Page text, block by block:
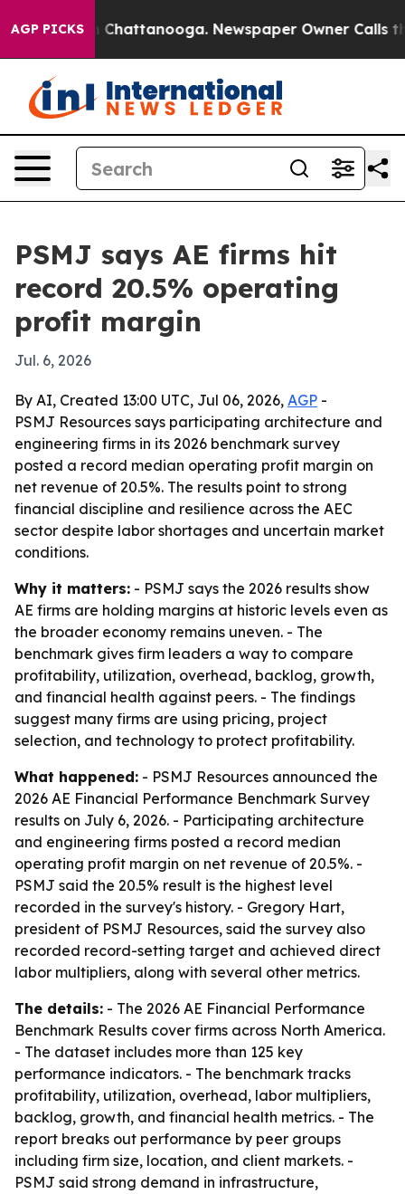
AGP PICKS
Chaos in Chattanooga. Newspaper Owner Calls the
PSMJ says AE firms hit
record 20.5% operating
profit margin
Jul. 6, 2026
By AI, Created 13:00 UTC, Jul 06, 2026, AGP -
PSMJ Resources says participating architecture and
engineering firms in its 2026 benchmark survey
posted a record median operating profit margin on
net revenue of 20.5%. The results point to strong
financial discipline and resilience across the AEC
sector despite labor shortages and uncertain market
conditions.
Why it matters: - PSMJ says the 2026 results show
AE firms are holding margins at historic levels even as
the broader economy remains uneven. - The
benchmark gives firm leaders a way to compare
profitability, utilization, overhead, backlog, growth,
and financial health against peers. - The findings
suggest many firms are using pricing, project
selection, and technology to protect profitability.
What happened: - PSMJ Resources announced the
2026 AE Financial Performance Benchmark Survey
results on July 6, 2026. - Participating architecture
and engineering firms posted a record median
operating profit margin on net revenue of 20.5%. -
PSMJ said the 20.5% result is the highest level
recorded in the survey's history. - Gregory Hart,
president of PSMJ Resources, said the survey also
recorded record-setting target and achieved direct
labor multipliers, along with several other metrics.
The details: - The 2026 AE Financial Performance
Benchmark Results cover firms across North America.
- The dataset includes more than 125 key
performance indicators. - The benchmark tracks
profitability, utilization, overhead, labor multipliers,
backlog, growth, and financial health metrics. - The
report breaks out performance by peer groups
including firm size, location, and client markets. -
PSMJ said strong demand in infrastructure,